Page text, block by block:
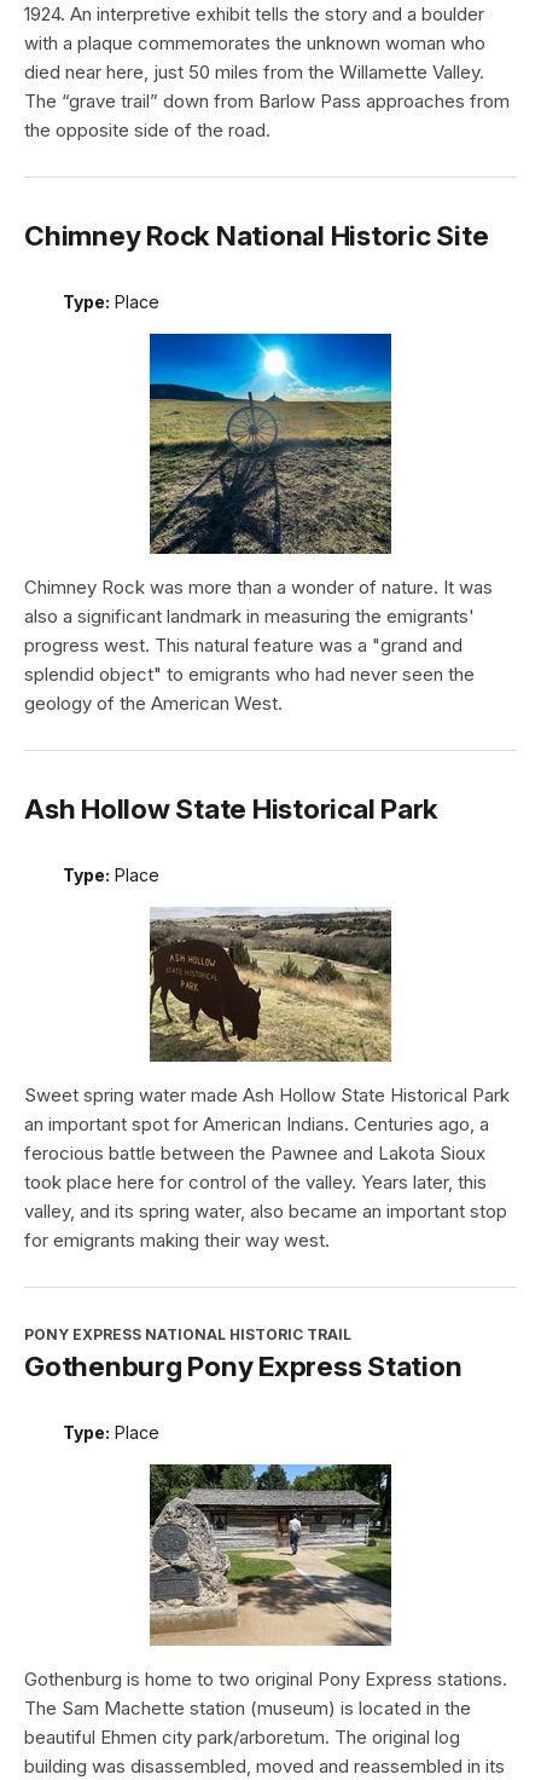
1924. An interpretive exhibit tells the story and a boulder
with a plaque commemorates the unknown woman who
died near here, just 50 miles from the Willamette Valley.
The “grave trail” down from Barlow Pass approaches from
the opposite side of the road.
Chimney Rock National Historic Site
Type: Place
Chimney Rock was more than a wonder of nature. It was
also a significant landmark in measuring the emigrants'
progress west. This natural feature was a "grand and
splendid object" to emigrants who had never seen the
geology of the American West.
Ash Hollow State Historical Park
Type: Place
Sweet spring water made Ash Hollow State Historical Park
an important spot for American Indians. Centuries ago, a
ferocious battle between the Pawnee and Lakota Sioux
took place here for control of the valley. Years later, this
valley, and its spring water, also became an important stop
for emigrants making their way west.
PONY EXPRESS NATIONAL HISTORIC TRAIL
Gothenburg Pony Express Station
Type: Place
Gothenburg is home to two original Pony Express stations.
The Sam Machette station (museum) is located in the
beautiful Ehmen city park/arboretum. The original log
building was disassembled, moved and reassembled in its